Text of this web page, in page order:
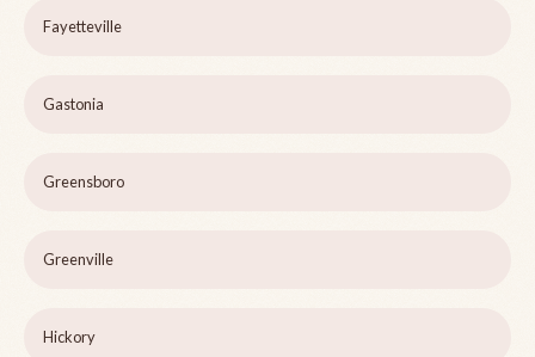
Fayetteville
Gastonia
Greensboro
Greenville
Hickory